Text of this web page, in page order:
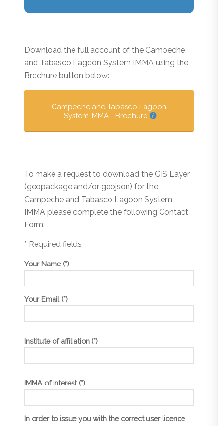
Download the full account of the Campeche
and Tabasco Lagoon System IMMA using the
Brochure button below:
Campeche and Tabasco Lagoon
System IMMA - Brochure
To make a request to download the GIS Layer
(geopackage and/or geojson) for the
Campeche and Tabasco Lagoon System
IMMA please complete the following Contact
Form:
* Required fields
Your Name (*)
Your Email (*)
Institute of affiliation (*)
IMMA of Interest (*)
In order to issue you with the correct user licence